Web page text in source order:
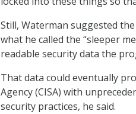
Still, Waterman suggested
what he called the “sleeper
readable security data the
That data could eventually
Agency (CISA) with
security practices, he said.